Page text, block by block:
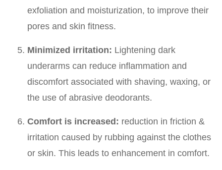
exfoliation and moisturization, to improve their
pores and skin fitness.
Minimized irritation: Lightening dark
underarms can reduce inflammation and
discomfort associated with shaving, waxing, or
the use of abrasive deodorants.
Comfort is increased: reduction in friction &
irritation caused by rubbing against the clothes
or skin. This leads to enhancement in comfort.